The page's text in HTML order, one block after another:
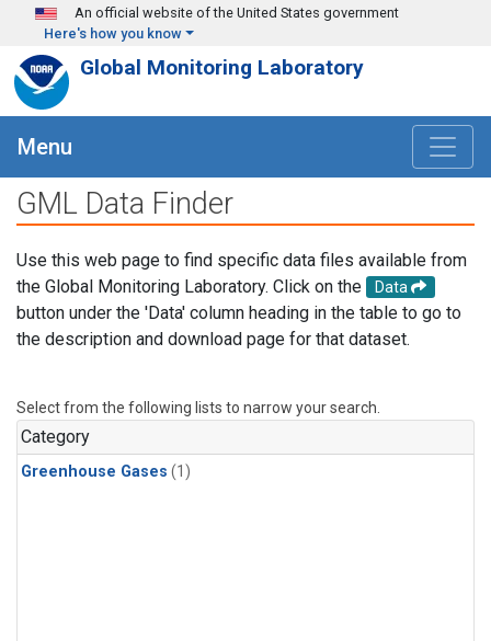
Skip to main content
An official website of the United States government
Here's how you know
Global Monitoring Laboratory
Menu
GML Data Finder
Use this web page to find specific data files available from
the Global Monitoring Laboratory. Click on the
Data
button under the 'Data' column heading in the table to go to
the description and download page for that dataset.
Select from the following lists to narrow your search.
Category
Greenhouse Gases (1)